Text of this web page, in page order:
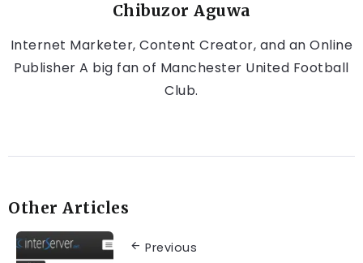
Chibuzor Aguwa
Internet Marketer, Content Creator, and an Online
Publisher A big fan of Manchester United Football
Club.
Other Articles
Previous